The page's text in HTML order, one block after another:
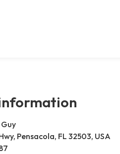
Pensacola, FL 32503, USA